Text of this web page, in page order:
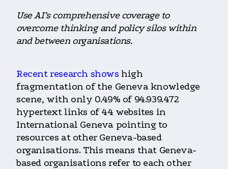
Use AI’s comprehensive coverage to
overcome thinking and policy silos within
and between organisations.
Recent research shows high
fragmentation of the Geneva knowledge
scene, with only 0.49% of 94.939.472
hypertext links of 44 websites in
International Geneva pointing to
resources at other Geneva-based
organisations. This means that Geneva-
based organisations refer to each other